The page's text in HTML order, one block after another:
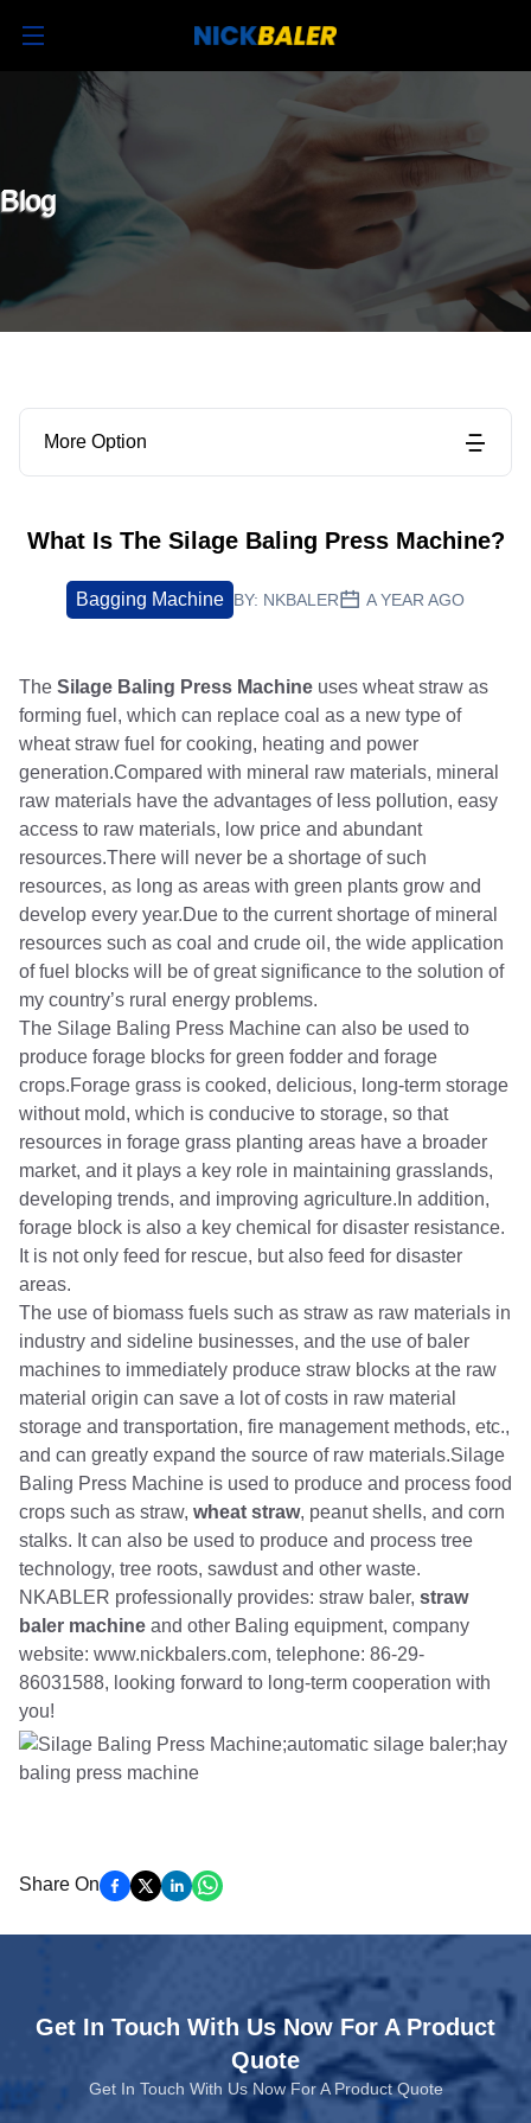
Blog
More Option
What Is The Silage Baling Press Machine?
Bagging Machine BY: NKBALER A YEAR AGO
The Silage Baling Press Machine uses wheat straw as
forming fuel, which can replace coal as a new type of
wheat straw fuel for cooking, heating and power
generation.Compared with mineral raw materials, mineral
raw materials have the advantages of less pollution, easy
access to raw materials, low price and abundant
resources.There will never be a shortage of such
resources, as long as areas with green plants grow and
develop every year.Due to the current shortage of mineral
resources such as coal and crude oil, the wide application
of fuel blocks will be of great significance to the solution of
my country’s rural energy problems.
The Silage Baling Press Machine can also be used to
produce forage blocks for green fodder and forage
crops.Forage grass is cooked, delicious, long-term storage
without mold, which is conducive to storage, so that
resources in forage grass planting areas have a broader
market, and it plays a key role in maintaining grasslands,
developing trends, and improving agriculture.In addition,
forage block is also a key chemical for disaster resistance.
It is not only feed for rescue, but also feed for disaster
areas.
The use of biomass fuels such as straw as raw materials in
industry and sideline businesses, and the use of baler
machines to immediately produce straw blocks at the raw
material origin can save a lot of costs in raw material
storage and transportation, fire management methods, etc.,
and can greatly expand the source of raw materials.Silage
Baling Press Machine is used to produce and process food
crops such as straw, wheat straw, peanut shells, and corn
stalks. It can also be used to produce and process tree
technology, tree roots, sawdust and other waste.
NKABLER professionally provides: straw baler, straw
baler machine and other Baling equipment, company
website: www.nickbalers.com, telephone: 86-29-
86031588, looking forward to long-term cooperation with
you!
Share On
Get In Touch With Us Now For A Product
Quote
Get In Touch With Us Now For A Product Quote